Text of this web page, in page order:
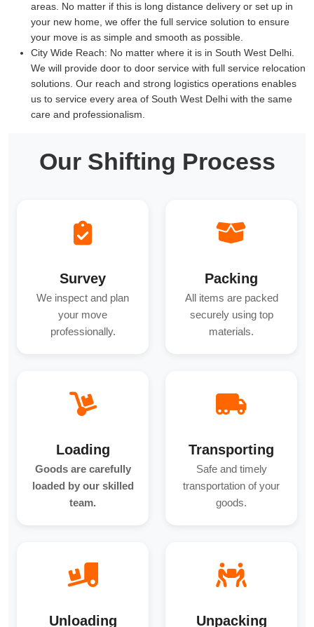
areas. No matter if this is long distance delivery or set up in
your new home, we offer the full service solution to ensure
your move is as simple and smooth as possible.
City Wide Reach: No matter where it is in South West Delhi.
We will provide door to door service with full service relocation
solutions. Our reach and strong logistics operations enables
us to service every area of South West Delhi with the same
care and professionalism.
Our Shifting Process
Survey
We inspect and plan
your move
professionally.
Packing
All items are packed
securely using top
materials.
Loading
Goods are carefully
loaded by our skilled
team.
Transporting
Safe and timely
transportation of your
goods.
Unloading Unpacking